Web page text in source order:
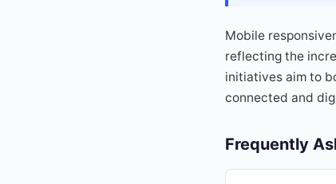
Mobile
reflecting the
initiatives aim to
connected and
Frequently